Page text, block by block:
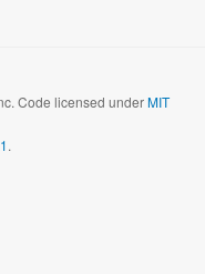
Code licensed underMIT
.